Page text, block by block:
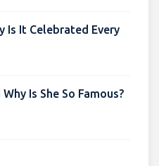
Is It Celebrated Every
Is She So Famous?